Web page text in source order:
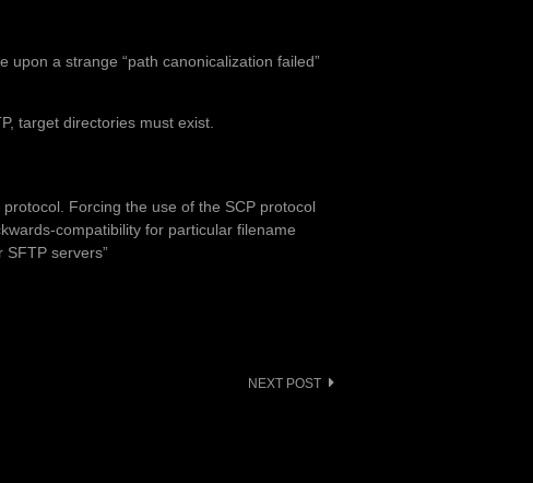
upon a strange “path canonicalization failed”
target directories must exist.
Forcing the use of the SCP protocol
compatibility for particular filename
servers”
NEXT POST